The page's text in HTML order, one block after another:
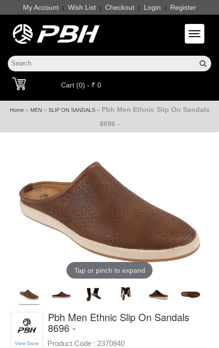
My Account | Wish List | Checkout | Login | Register
Toggle
Cart (0) - ₹ 0
Home» MEN » SLIP ON SANDALS» Pbh Men Ethnic Slip On Sandals
8696 -
Tap or pinch to expand
View Store
Pbh Men Ethnic Slip On Sandals
8696 -
Product Code : 2370840